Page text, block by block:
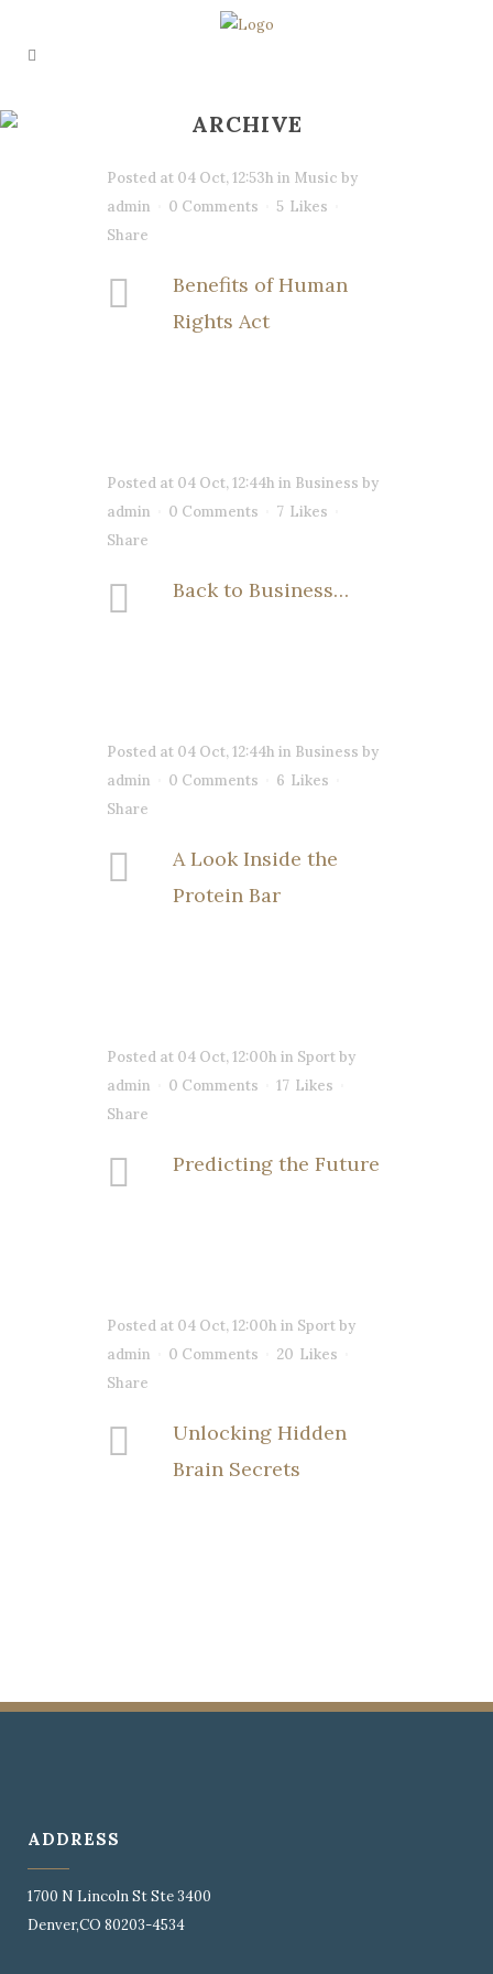
ARCHIVE
Posted at 04 Oct, 12:53h in Music by
admin
0 Comments 5 Likes
Share
Benefits of Human
Rights Act
Posted at 04 Oct, 12:44h in Business by
admin
0 Comments 7 Likes
Share
Back to Business…
Posted at 04 Oct, 12:44h in Business by
admin
0 Comments 6 Likes
Share
A Look Inside the
Protein Bar
Posted at 04 Oct, 12:00h in Sportby
admin
0 Comments 17 Likes
Share
Predicting the Future
Posted at 04 Oct, 12:00h in Sportby
admin
0 Comments 20 Likes
Share
Unlocking Hidden
Brain Secrets
ADDRESS
1700 N Lincoln St Ste 3400
Denver,CO 80203-4534